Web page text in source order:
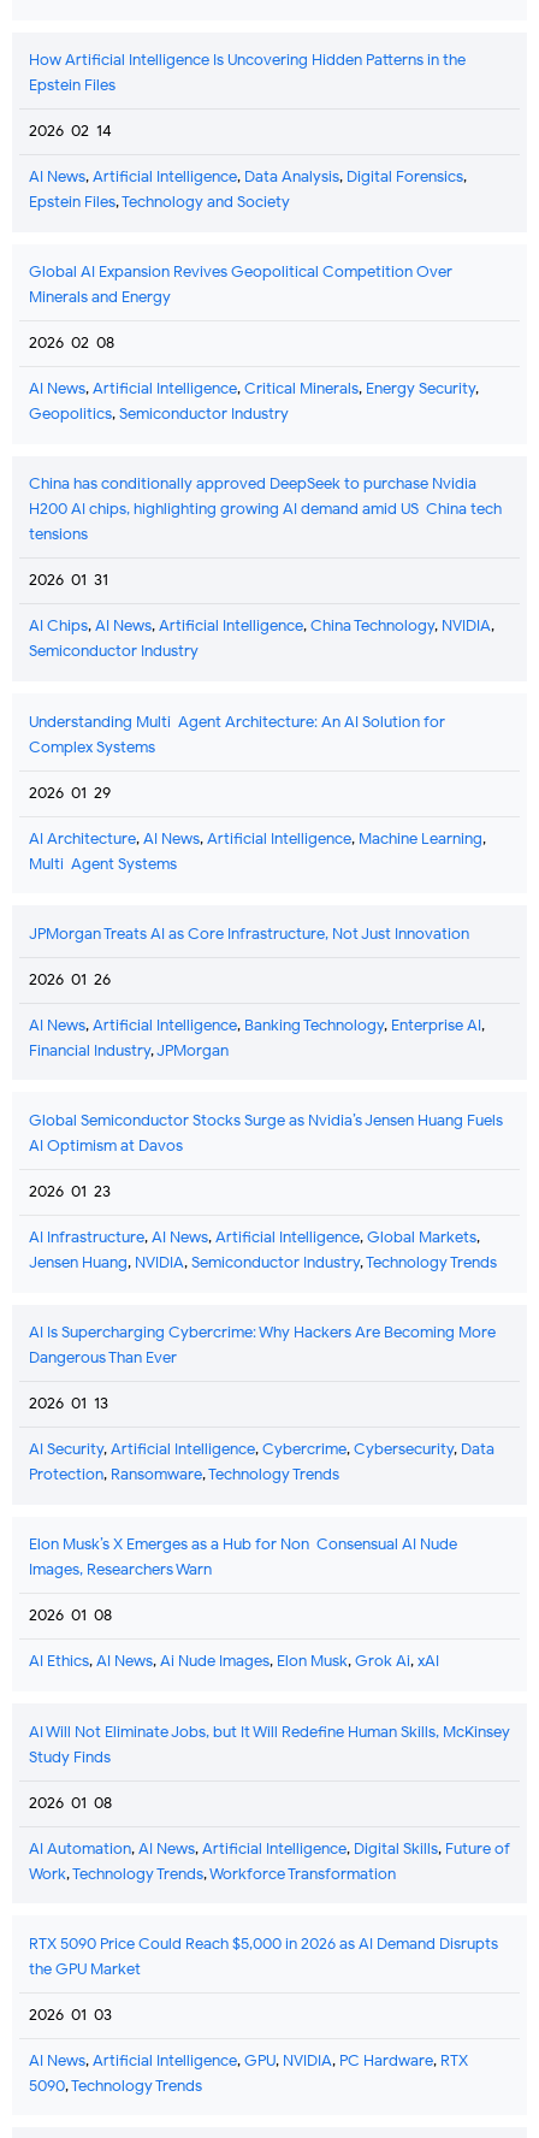
How Artificial Intelligence Is Uncovering Hidden Patterns in the
Epstein Files
2026-02-14
AI News,Artificial Intelligence, Data Analysis, Digital Forensics,
Epstein Files,Technology and Society
Global AI Expansion Revives Geopolitical Competition Over
Minerals and Energy
2026-02-08
AI News,Artificial Intelligence,Critical Minerals, Energy Security,
Geopolitics,Semiconductor Industry
China has conditionally approved DeepSeek to purchase Nvidia
H200 AI chips, highlighting growing AI demand amid US-China tech
tensions
2026-01-31
AI Chips,AI News,Artificial Intelligence,China Technology, NVIDIA,
Semiconductor Industry
Understanding Multi-Agent Architecture: An AI Solution for
Complex Systems
2026-01-29
AI Architecture,AI News,Artificial Intelligence, Machine Learning,
Multi-Agent Systems
JPMorgan Treats AI as Core Infrastructure, Not Just Innovation
2026-01-26
AI News,Artificial Intelligence, Banking Technology, Enterprise AI,
Financial Industry,JPMorgan
Global Semiconductor Stocks Surge as Nvidia’s Jensen Huang Fuels
AI Optimism at Davos
2026-01-23
AI Infrastructure,AI News,Artificial Intelligence,Global Markets,
Jensen Huang, NVIDIA,Semiconductor Industry,Technology Trends
AI Is Supercharging Cybercrime: Why Hackers Are Becoming More
Dangerous Than Ever
2026-01-13
AI Security,Artificial Intelligence,Cybercrime,Cybersecurity, Data
Protection, Ransomware,Technology Trends
Elon Musk’s X Emerges as a Hub for Non-Consensual AI Nude
Images, Researchers Warn
2026-01-08
AI Ethics,AI News,Ai Nude Images, Elon Musk,Grok Ai,xAI
AI Will Not Eliminate Jobs, but It Will Redefine Human Skills, McKinsey
Study Finds
2026-01-08
AI Automation,AI News,Artificial Intelligence, Digital Skills, Future of
Work,Technology Trends,Workforce Transformation
RTX 5090 Price Could Reach $5,000 in 2026 as AI Demand Disrupts
the GPU Market
2026-01-03
AI News,Artificial Intelligence,GPU, NVIDIA, PC Hardware, RTX
5090,Technology Trends